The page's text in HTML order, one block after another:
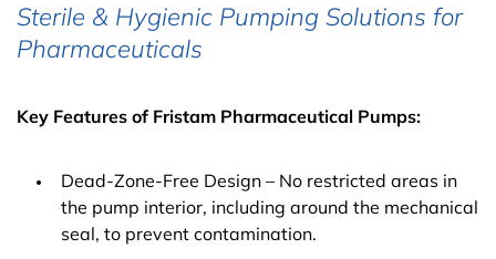
Sterile & Hygienic Pumping Solutions for
Pharmaceuticals
Key Features of Fristam Pharmaceutical Pumps:
Dead-Zone-Free Design – No restricted areas in
the pump interior, including around the mechanical
seal, to prevent contamination.